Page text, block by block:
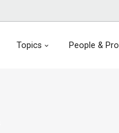
Topics People &